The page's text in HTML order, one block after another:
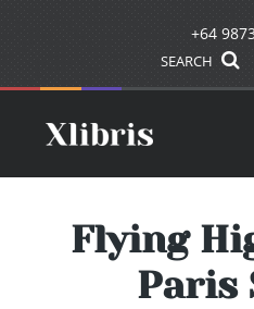
+64
SEARCH
Flying
Paris